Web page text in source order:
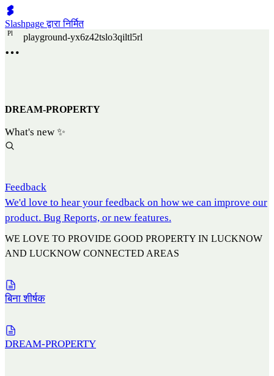
Slashpage द्वारा निर्मित
Pl playground-yx6z42tslo3qiltl5rl
DREAM-PROPERTY
What's new ✨
Feedback
We'd love to hear your feedback on how we can improve our
product. Bug Reports, or new features.
WE LOVE TO PROVIDE GOOD PROPERTY IN LUCKNOW
AND LUCKNOW CONNECTED AREAS
बिना शीर्षक
DREAM-PROPERTY